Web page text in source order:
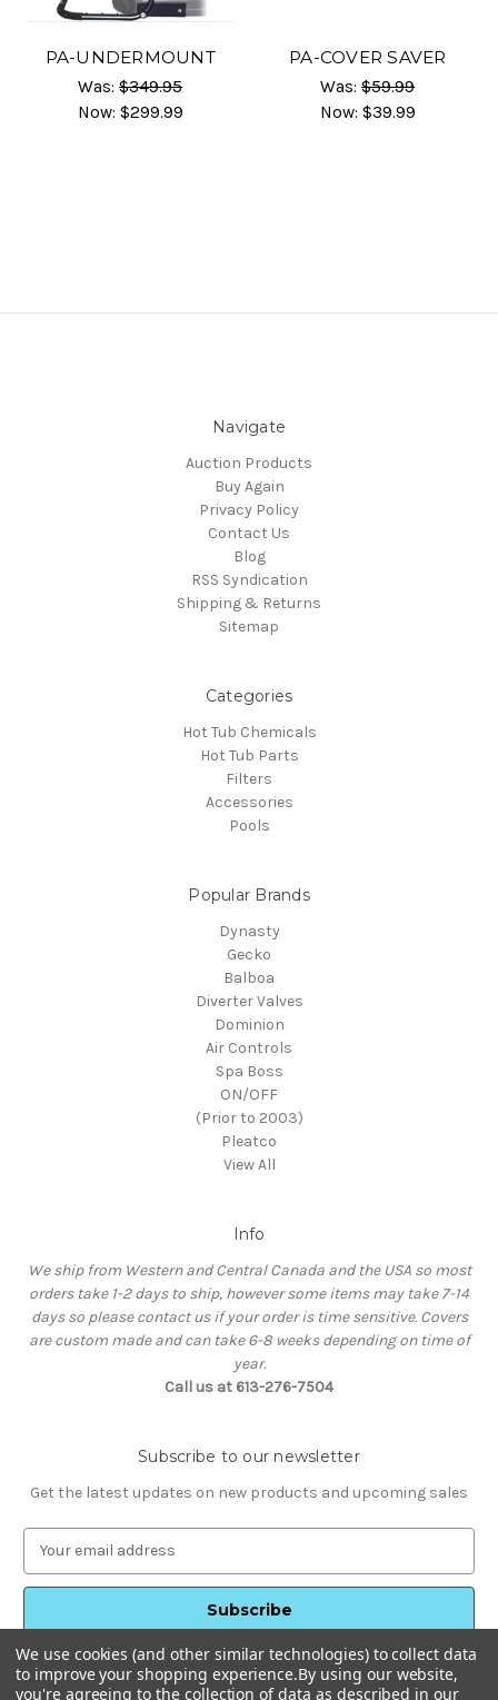
PA-UNDERMOUNT
Was:$349.95
Now: $299.99
PA-COVER SAVER
Was:$59.99
Now: $39.99
Navigate
Auction Products
Buy Again
Privacy Policy
Contact Us
Blog
RSS Syndication
Shipping & Returns
Sitemap
Categories
Hot Tub Chemicals
Hot Tub Parts
Filters
Accessories
Pools
Popular Brands
Dynasty
Gecko
Balboa
Diverter Valves
Dominion
Air Controls
Spa Boss
ON/OFF
(Prior to 2003)
Pleatco
View All
Info
We ship from Western and Central Canada and the USA so most
orders take 1-2 days to ship, however some items may take 7-14
days so please contact us if your order is time sensitive. Covers
are custom made and can take 6-8 weeks depending on time of
year.
Call us at 613-276-7504
Subscribe to our newsletter
Get the latest updates on new products and upcoming sales
a
l
A
d
We use cookies (and other similar technologies) to collect data
to improve your shopping experience.By using our website,
you're agreeing to the collection of data as described in our